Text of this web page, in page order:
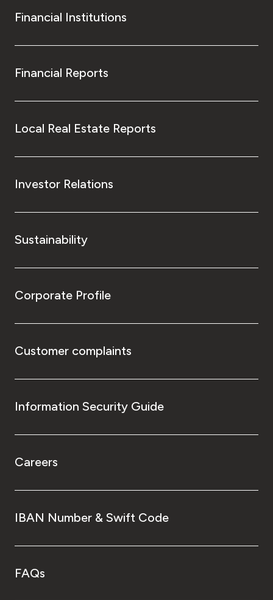
Financial Institutions
Financial Reports
Local Real Estate Reports
Investor Relations
Sustainability
Corporate Profile
Customer complaints
Information Security Guide
Careers
IBAN Number & Swift Code
FAQs